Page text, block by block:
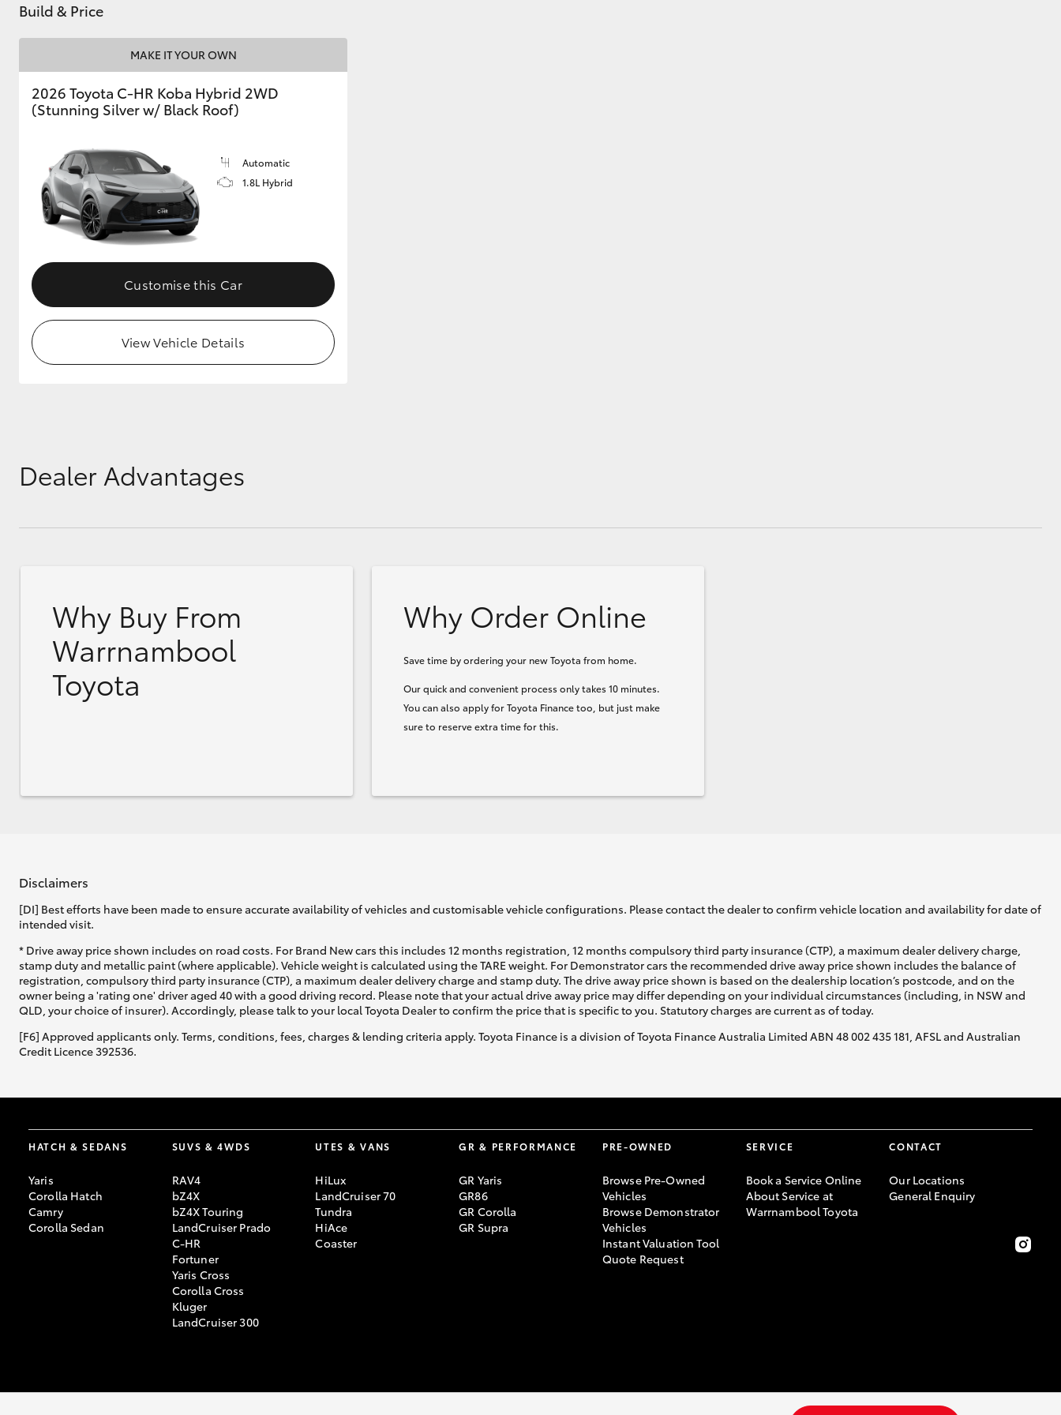
Build & Price
MAKE IT YOUR OWN
2026 Toyota C-HR Koba Hybrid 2WD
(Stunning Silver w/ Black Roof)
Automatic
1.8L Hybrid
Customise this Car
View Vehicle Details
Dealer Advantages
Why Buy From
Warrnambool
Toyota
Why Order Online
Save time by ordering your new Toyota from home.
Our quick and convenient process only takes 10 minutes.
You can also apply for Toyota Finance too, but just make
sure to reserve extra time for this.
Disclaimers
[DI] Best efforts have been made to ensure accurate availability of vehicles and customisable vehicle configurations. Please contact the dealer to confirm vehicle location and availability for date of
intended visit.
* Drive away price shown includes on road costs. For Brand New cars this includes 12 months registration, 12 months compulsory third party insurance (CTP), a maximum dealer delivery charge,
stamp duty and metallic paint (where applicable). Vehicle weight is calculated using the TARE weight. For Demonstrator cars the recommended drive away price shown includes the balance of
registration, compulsory third party insurance (CTP), a maximum dealer delivery charge and stamp duty. The drive away price shown is based on the dealership location’s postcode, and on the
owner being a 'rating one' driver aged 40 with a good driving record. Please note that your actual drive away price may differ depending on your individual circumstances (including, in NSW and
QLD, your choice of insurer). Accordingly, please talk to your local Toyota Dealer to confirm the price that is specific to you. Statutory charges are current as of today.
[F6] Approved applicants only. Terms, conditions, fees, charges & lending criteria apply. Toyota Finance is a division of Toyota Finance Australia Limited ABN 48 002 435 181, AFSL and Australian
Credit Licence 392536.
HATCH & SEDANS
Yaris
Corolla Hatch
Camry
Corolla Sedan
SUVS & 4WDS
RAV4
bZ4X
bZ4X Touring
LandCruiser Prado
C-HR
Fortuner
Yaris Cross
Corolla Cross
Kluger
LandCruiser 300
UTES & VANS
HiLux
LandCruiser 70
Tundra
HiAce
Coaster
GR & PERFORMANCE
GR Yaris
GR86
GR Corolla
GR Supra
PRE-OWNED
Browse Pre-Owned
Vehicles
Browse Demonstrator
Vehicles
Instant Valuation Tool
Quote Request
SERVICE
Book a Service Online
About Service at
Warrnambool Toyota
CONTACT
Our Locations
General Enquiry